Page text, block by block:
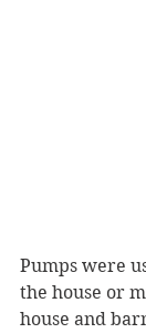
Pumps were
the house or
house and